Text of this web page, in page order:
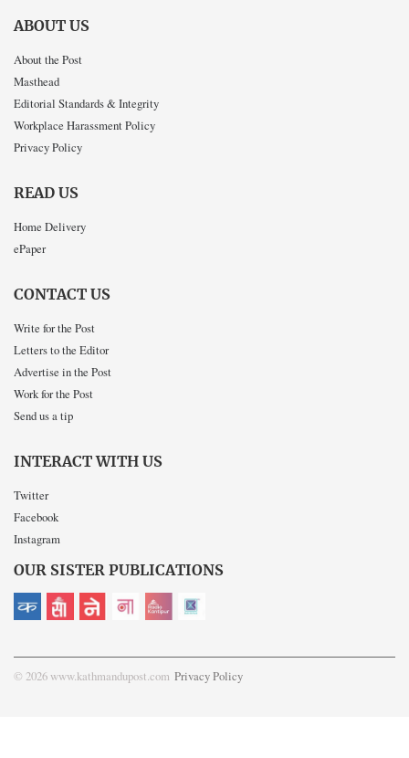
ABOUT US
About the Post
Masthead
Editorial Standards & Integrity
Workplace Harassment Policy
Privacy Policy
READ US
Home Delivery
ePaper
CONTACT US
Write for the Post
Letters to the Editor
Advertise in the Post
Work for the Post
Send us a tip
INTERACT WITH US
Twitter
Facebook
Instagram
OUR SISTER PUBLICATIONS
© 2026 www.kathmandupost.com Privacy Policy